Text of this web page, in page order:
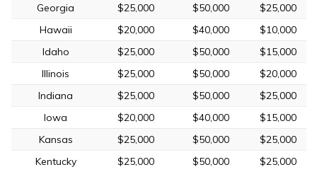
Georgia $25,000 $50,000
$25,000
Hawaii
$20,000 $40,000
$10,000
Idaho
$25,000 $50,000
$15,000
Illinois
$25,000 $50,000
$20,000
Indiana
$25,000 $50,000
$25,000
Iowa
$20,000 $40,000
$15,000
Kansas
$25,000 $50,000
$25,000
Kentucky
$25,000 $50,000
$25,000